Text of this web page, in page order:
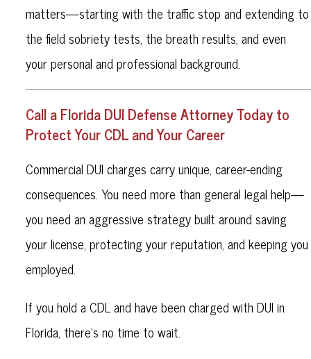
matters—starting with the traffic stop and extending to
the field sobriety tests, the breath results, and even
your personal and professional background.
Call a Florida DUI Defense Attorney Today to
Protect Your CDL and Your Career
Commercial DUI charges carry unique, career-ending
consequences. You need more than general legal help—
you need an aggressive strategy built around saving
your license, protecting your reputation, and keeping you
employed.
If you hold a CDL and have been charged with DUI in
Florida, there’s no time to wait.